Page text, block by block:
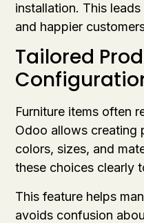
installation. This
and happier
Tailored
Furniture items often
Odoo allows creating
colors, sizes, and
these choices clearly
This feature helps
avoids confusion